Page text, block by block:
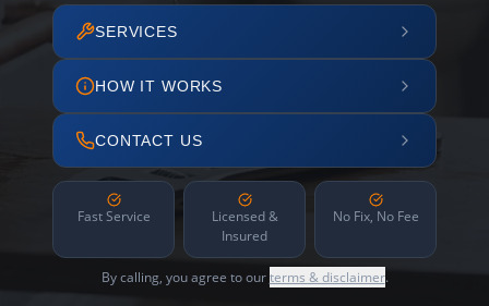
SERVICES
HOW IT WORKS
CONTACT US
Fast Service
Licensed &
Insured
No Fix, No Fee
By calling, you agree to ourterms & disclaimer.